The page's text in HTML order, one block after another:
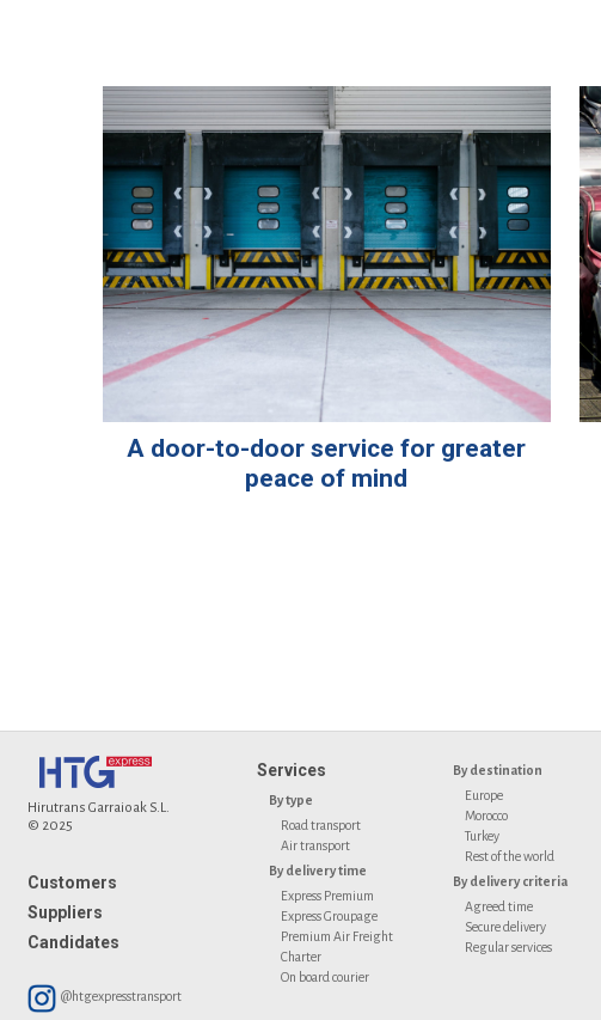
A door-to-door service for greater
peace of mind
Hirutrans Garraioak S.L.
© 2025
Customers
Suppliers
Candidates
@htgexpresstransport
Services
By type
Road transport
Air transport
By delivery time
Express Premium
Express Groupage
Premium Air Freight
Charter
On board courier
By destination
Europe
Morocco
Turkey
Rest of the world
By delivery criteria
Agreed time
Secure delivery
Regular services